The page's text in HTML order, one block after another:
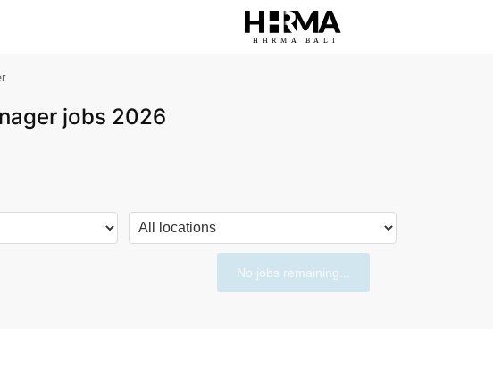
HHRMA B ALI
jobs 2026
No jobs remaining...